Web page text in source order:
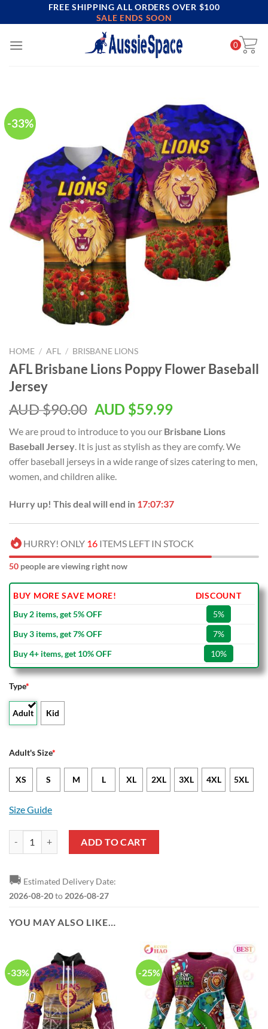
to
FREE SHIPPING ALL ORDERS OVER $100
SALE ENDS SOON
0
-33%
HOME / AFL / BRISBANE LIONS
AFL Brisbane Lions Poppy Flower Baseball
Jersey
AUD $90.00 AUD $59.99
We are proud to introduce to you our Brisbane Lions
Baseball Jersey . It is just as stylish as they are comfy. We
offer baseball jerseys in a wide range of sizes catering to men,
women, and children alike.
Hurry up! This deal will end in 17:07:36
HURRY! ONLY 16 ITEMS LEFT IN STOCK
50 people are viewing right now
BUY MORE SAVE MORE!
DISCOUNT
Buy 2 items, get 5% OFF
5%
Buy 3 items, get 7% OFF
7%
Buy 4+ items, get 10% OFF
10%
Type*
Adult Kid
Adult's Size*
XS S M L XL 2XL 3XL 4XL 5XL
Size Guide
AFL Brisbane Lions Poppy Flower Baseball Jersey quantity
ADD TO CART
🚚 Estimated Delivery Date:
2026-08-20to 2026-08-27
YOU MAY ALSO LIKE…
-33% -25%